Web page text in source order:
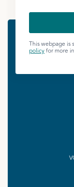
This webpage is
policyfor more